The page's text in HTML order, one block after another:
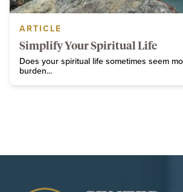
ARTICLE
Simplify Your Spiritual Life
Does your spiritual life sometimes seem
burden...